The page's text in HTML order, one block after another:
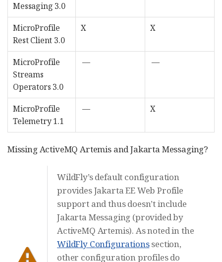
Messaging 3.0
MicroProfile
Rest Client 3.0
X X
MicroProfile
Streams
Operators 3.0
— —
MicroProfile
Telemetry 1.1
— X
Missing ActiveMQ Artemis and Jakarta Messaging?
WildFly’s default configuration
provides Jakarta EE Web Profile
support and thus doesn’t include
Jakarta Messaging (provided by
ActiveMQ Artemis). As noted in the
WildFly Configurationssection,
other configuration profiles do